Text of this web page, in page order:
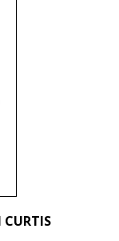
CURTIS